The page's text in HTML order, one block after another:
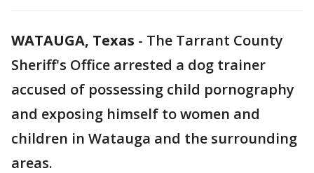
WATAUGA, Texas - The Tarrant County
Sheriff's Office arrested a dog trainer
accused of possessing child pornography
and exposing himself to women and
children in Watauga and the surrounding
areas.